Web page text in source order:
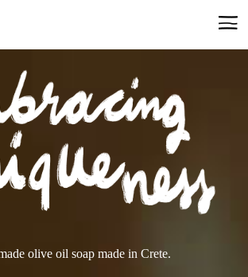
olive oil soap made in Crete.